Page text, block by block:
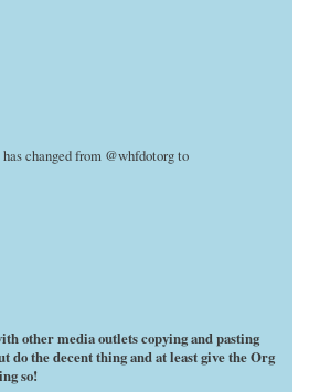
changed from @whfdotorg to
other media outlets copying and pasting
do the decent thing and at least give the Org
so!